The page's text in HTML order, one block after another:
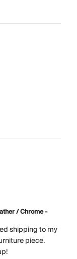
/ Chrome -
shipping to my
piece.